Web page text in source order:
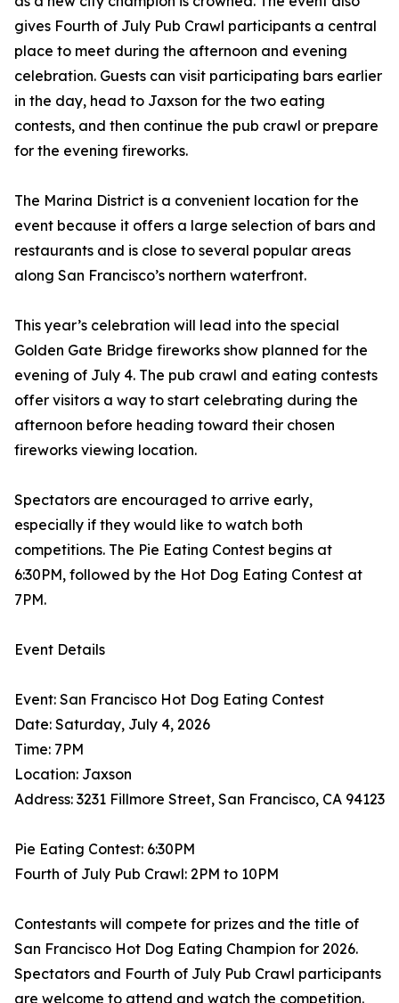
gives Fourth of July Pub Crawl participants a central
place to meet during the afternoon and evening
celebration. Guests can visit participating bars earlier
in the day, head to Jaxson for the two eating
contests, and then continue the pub crawl or prepare
for the evening fireworks.
The Marina District is a convenient location for the
event because it offers a large selection of bars and
restaurants and is close to several popular areas
along San Francisco’s northern waterfront.
This year’s celebration will lead into the special
Golden Gate Bridge fireworks show planned for the
evening of July 4. The pub crawl and eating contests
offer visitors a way to start celebrating during the
afternoon before heading toward their chosen
fireworks viewing location.
Spectators are encouraged to arrive early,
especially if they would like to watch both
competitions. The Pie Eating Contest begins at
6:30PM, followed by the Hot Dog Eating Contest at
7PM.
Event Details
Event: San Francisco Hot Dog Eating Contest
Date: Saturday, July 4, 2026
Time: 7PM
Location: Jaxson
Address: 3231 Fillmore Street, San Francisco, CA 94123
Pie Eating Contest: 6:30PM
Fourth of July Pub Crawl: 2PM to 10PM
Contestants will compete for prizes and the title of
San Francisco Hot Dog Eating Champion for 2026.
Spectators and Fourth of July Pub Crawl participants
are welcome to attend and watch the competition.